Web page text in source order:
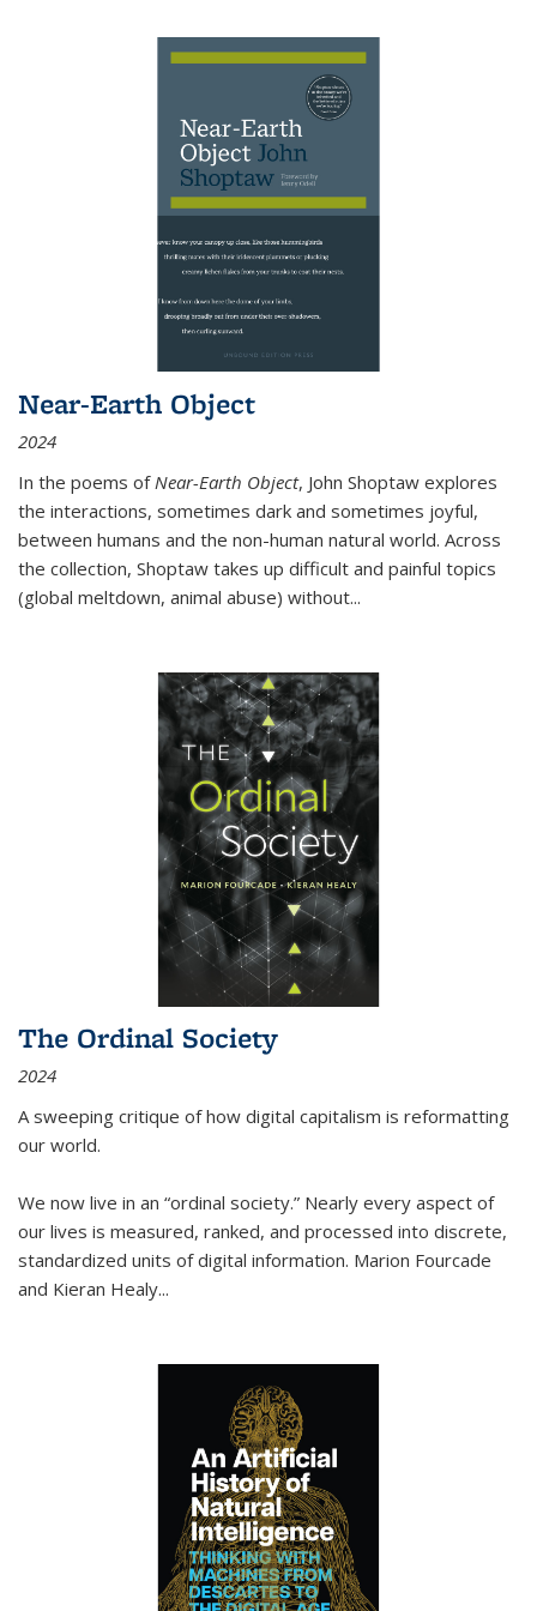
Near-Earth Object
2024
In the poems of Near-Earth Object, John Shoptaw explores
the interactions, sometimes dark and sometimes joyful,
between humans and the non-human natural world. Across
the collection, Shoptaw takes up difficult and painful topics
(global meltdown, animal abuse) without...
The Ordinal Society
2024
A sweeping critique of how digital capitalism is reformatting
our world.
We now live in an “ordinal society.” Nearly every aspect of
our lives is measured, ranked, and processed into discrete,
standardized units of digital information. Marion Fourcade
and Kieran Healy...